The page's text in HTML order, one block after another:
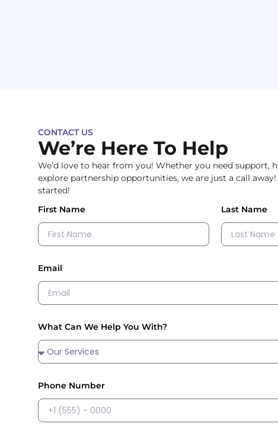
CONTACT US
We’re Here To Help
We’d love to hear from you! Whether you need support,
explore partnership opportunities, we are just a call
started!
First Name
Last Name
Email
What Can We Help You With?
Phone Number